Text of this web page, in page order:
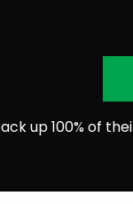
up 100% of